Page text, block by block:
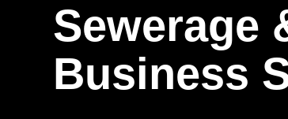
Sewerage
Business